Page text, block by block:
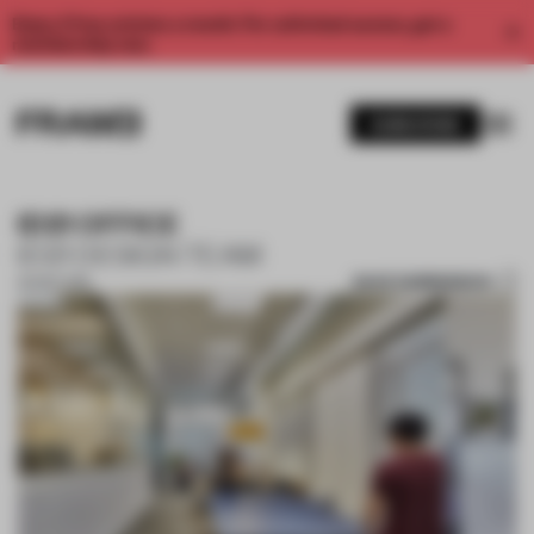
Enjoy 2 free articles a month. For unlimited access, get a
ID21 OFFICE
ID21 DESIGN TEAM
30 SEP 2018 SAVE SUBMISSION